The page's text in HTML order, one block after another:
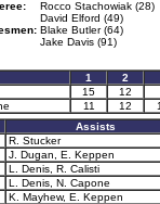
Rocco Stachowiak (28)
David Elford (49)
Blake Butler (64)
Jake Davis (91)
1 2
15 12
11 12
Assists
R. Stucker
J. Dugan, E. Keppen
L. Denis, R. Calisti
L. Denis, N. Capone
K. Mayhew, E. Keppen